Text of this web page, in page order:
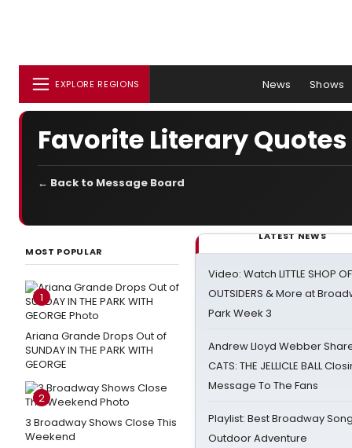
EXPLORE REGIONS News Shows
Favorite Literary Quotes
← Back to Message Board
MOST POPULAR
1
Ariana Grande Drops Out of
SUNDAY IN THE PARK WITH
GEORGE
2
3 Broadway Shows Close This
Weekend
LATEST NEWS
Video: Watch LITTLE SHOP
OUTSIDERS & More at
Park Week 3
Andrew Lloyd Webber
CATS: THE JELLICLE BALL
Message To The Fans
Playlist: Best Broadway
Outdoor Adventure